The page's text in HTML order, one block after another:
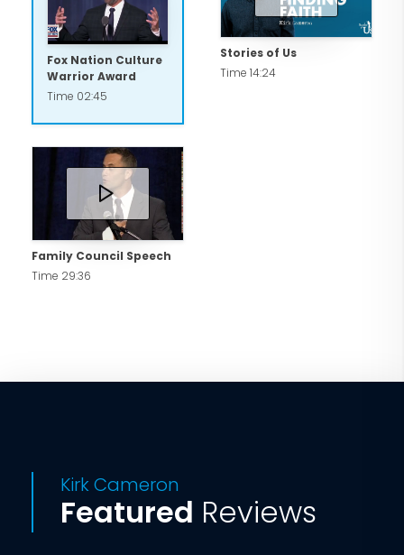
Fox Nation Culture
Warrior Award
Time 02:45
Stories of Us
Time 14:24
Family Council Speech
Time 29:36
Kirk Cameron
Featured Reviews